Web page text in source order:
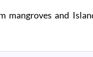
mangroves and